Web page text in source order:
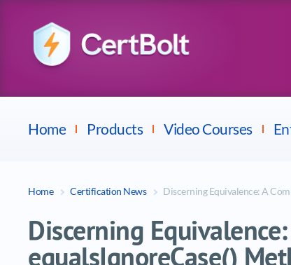
Home Products
Avaya
Video Courses
Home Certification News Discerning Equivalence: A
Discerning
equalsIgnoreCase()